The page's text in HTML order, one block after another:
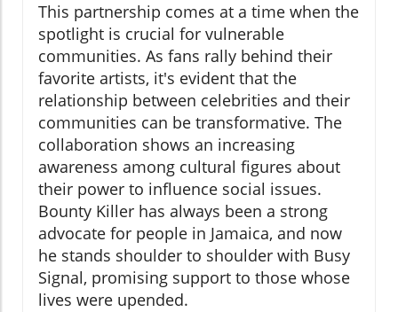
This partnership comes at a time when the
spotlight is crucial for vulnerable
communities. As fans rally behind their
favorite artists, it's evident that the
relationship between celebrities and their
communities can be transformative. The
collaboration shows an increasing
awareness among cultural figures about
their power to influence social issues.
Bounty Killer has always been a strong
advocate for people in Jamaica, and now
he stands shoulder to shoulder with Busy
Signal, promising support to those whose
lives were upended.